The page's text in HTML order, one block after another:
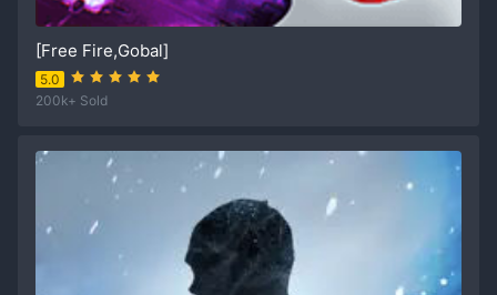
[Free Fire,Gobal]
5.0
200k+ Sold